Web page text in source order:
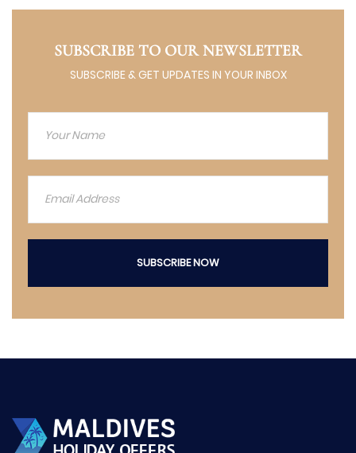
SUBSCRIBE TO OUR NEWSLETTER
SUBSCRIBE & GET UPDATES IN YOUR INBOX
SUBSCRIBE NOW